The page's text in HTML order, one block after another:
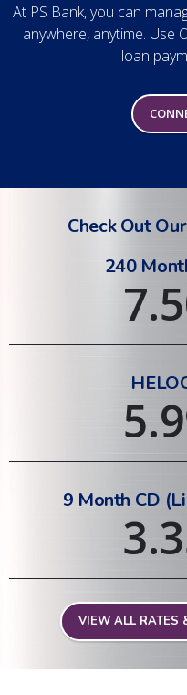
At PS Bank, you can
anywhere, anytime. Use
loan
Check Out
240
9 Month CD
VIEW ALL RATES